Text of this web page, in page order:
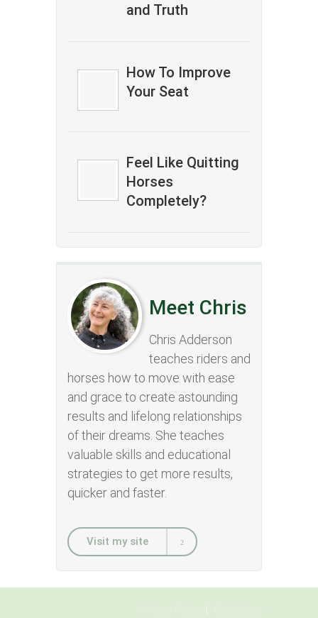
and Truth
How To Improve
Your Seat
Feel Like Quitting
Horses
Completely?
Meet Chris
Chris Adderson
teaches riders and
horses how to move with ease
and grace to create astounding
results and lifelong relationships
of their dreams. She teaches
valuable skills and educational
strategies to get more results,
quicker and faster.
Visit my site